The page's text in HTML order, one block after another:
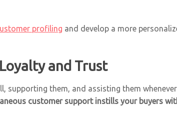
profiling and develop a more
and Trust
supporting them, and assisting them
customer support instills your buyers